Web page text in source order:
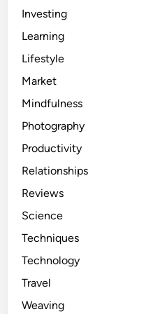
Investing
Learning
Lifestyle
Market
Mindfulness
Photography
Productivity
Relationships
Reviews
Science
Techniques
Technology
Travel
Weaving